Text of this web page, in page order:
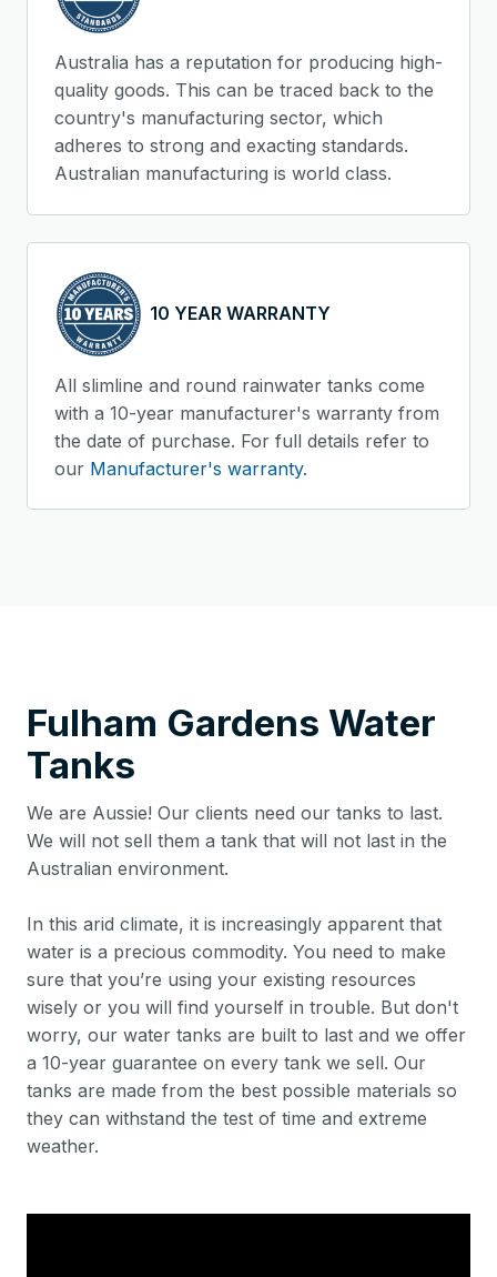
Australia has a reputation for producing high-
quality goods. This can be traced back to the
country's manufacturing sector, which
adheres to strong and exacting standards.
Australian manufacturing is world class.
10 YEAR WARRANTY
All slimline and round rainwater tanks come
with a 10-year manufacturer's warranty from
the date of purchase. For full details refer to
our Manufacturer's warranty.
Fulham Gardens Water
Tanks
We are Aussie! Our clients need our tanks to last.
We will not sell them a tank that will not last in the
Australian environment.
In this arid climate, it is increasingly apparent that
water is a precious commodity. You need to make
sure that you’re using your existing resources
wisely or you will find yourself in trouble. But don't
worry, our water tanks are built to last and we offer
a 10-year guarantee on every tank we sell. Our
tanks are made from the best possible materials so
they can withstand the test of time and extreme
weather.